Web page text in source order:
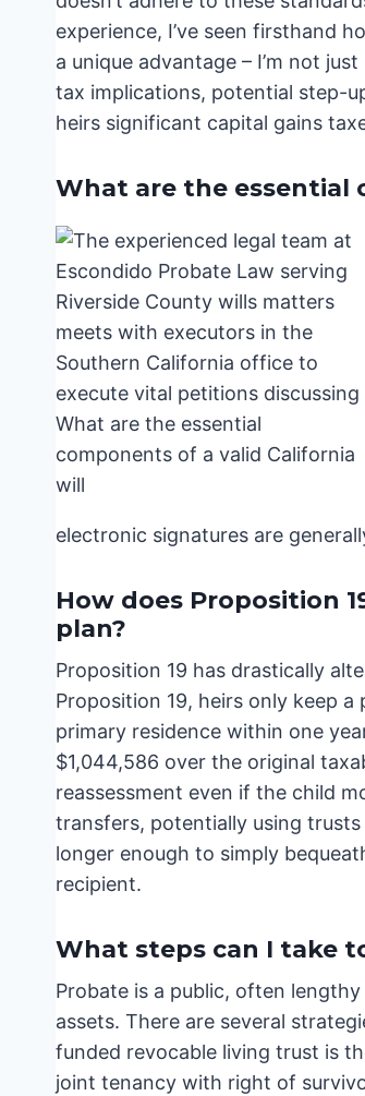
experience, I’ve seen firsthand
a unique advantage – I’m not
tax implications, potential step-
heirs significant capital gains
What are the essential
electronic signatures are
How does Proposition
plan?
Proposition 19 has drastically
Proposition 19, heirs only keep
primary residence within one
$1,044,586 over the original
reassessment even if the child
transfers, potentially using
longer enough to simply
recipient.
What steps can I take
Probate is a public, often
assets. There are several
funded revocable living trust is
joint tenancy with right of